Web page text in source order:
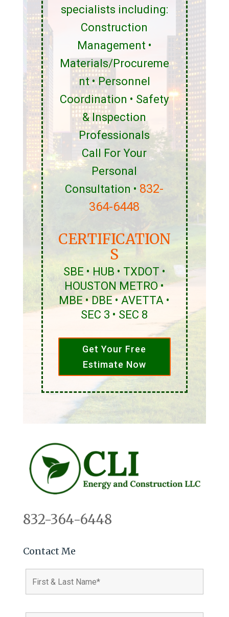
specialists including:
Construction
Management •
Materials/Procureme
nt • Personnel
Coordination • Safety
& Inspection
Professionals
Call For Your
Personal
Consultation • 832-
364-6448
CERTIFICATION
S
SBE • HUB • TXDOT •
HOUSTON METRO •
MBE • DBE • AVETTA •
SEC 3 • SEC 8
Get Your Free
Estimate Now
832-364-6448
Contact Me